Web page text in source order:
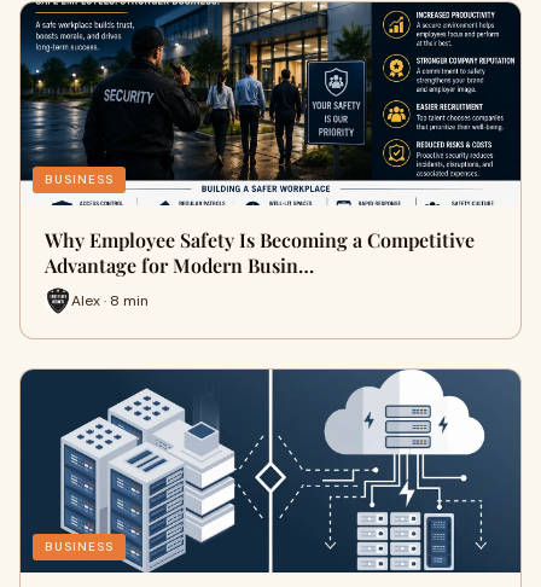
BUSINESS
Why Employee Safety Is Becoming a Competitive
Advantage for Modern Busin…
Alex · 8 min
BUSINESS